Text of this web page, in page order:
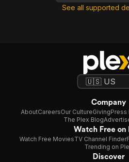
See all supported
Company
AboutCareersOur CultureGivingPress
The Plex Blog
Watch Free on
Watch Free MoviesTV Channel Finder
Trending on
Discover